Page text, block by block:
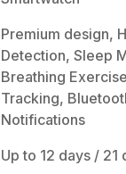
Premium design,
Detection, Sleep
Breathing
Tracking,
Notifications
Up to 12 days /